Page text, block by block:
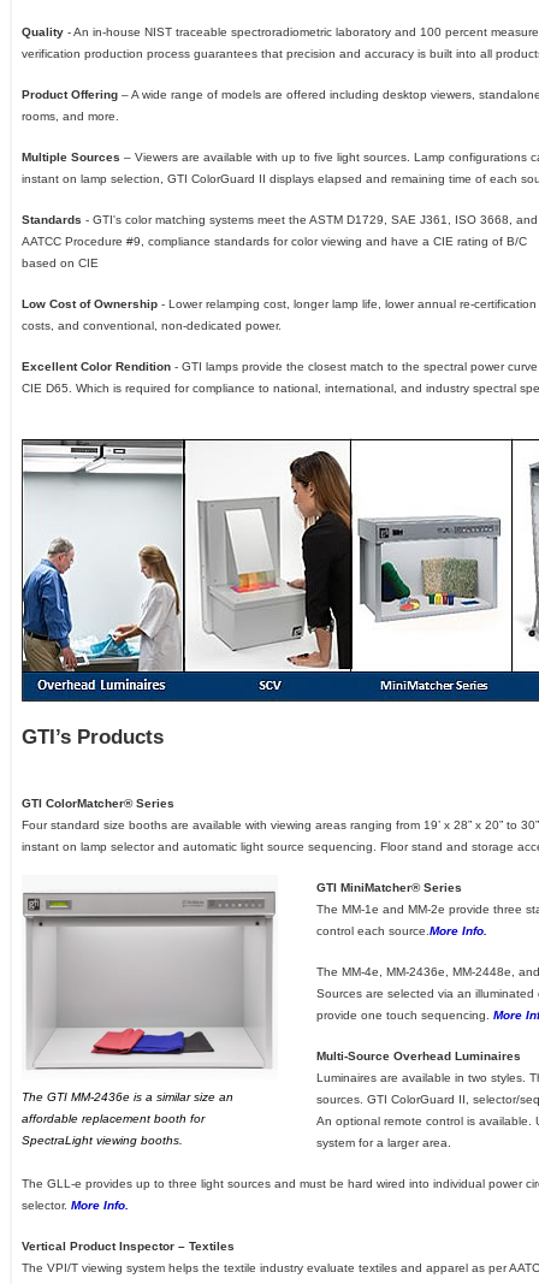
Quality - An in-house NIST traceable spectroradiometric laboratory and 100 percent
verification production process guarantees that precision and accuracy is built into all
Product Offering – A wide range of models are offered including desktop viewers,
rooms, and more.
Multiple Sources – Viewers are available with up to five light sources. Lamp configurations
instant on lamp selection, GTI ColorGuard II displays elapsed and remaining time of each
Standards - GTI's color matching systems meet the ASTM D1729, SAE J361, ISO 3668, and
AATCC Procedure #9, compliance standards for color viewing and have a CIE rating of B/C
based on CIE
Low Cost of Ownership - Lower relamping cost, longer lamp life, lower annual re-certification
costs, and conventional, non-dedicated power.
Excellent Color Rendition - GTI lamps provide the closest match to the spectral power
CIE D65. Which is required for compliance to national, international, and industry spectral
GTI’s Products
GTI ColorMatcher® Series
Four standard size booths are available with viewing areas ranging from 19’ x 28” x 20” to
instant on lamp selector and automatic light source sequencing. Floor stand and storage
The GTI MM-2436e is a similar size an
affordable replacement booth for
SpectraLight viewing booths.
GTI MiniMatcher® Series
The MM-1e and MM-2e provide three
control each source. More Info.
The MM-4e, MM-2436e, MM-2448e,
Sources are selected via an
provide one touch sequencing. More
Multi-Source Overhead Luminaires
Luminaires are available in two styles.
sources. GTI ColorGuard II, selector/
An optional remote control is
system for a larger area.
The GLL-e provides up to three light sources and must be hard wired into individual power
selector. More Info.
Vertical Product Inspector – Textiles
The VPI/T viewing system helps the textile industry evaluate textiles and apparel as per